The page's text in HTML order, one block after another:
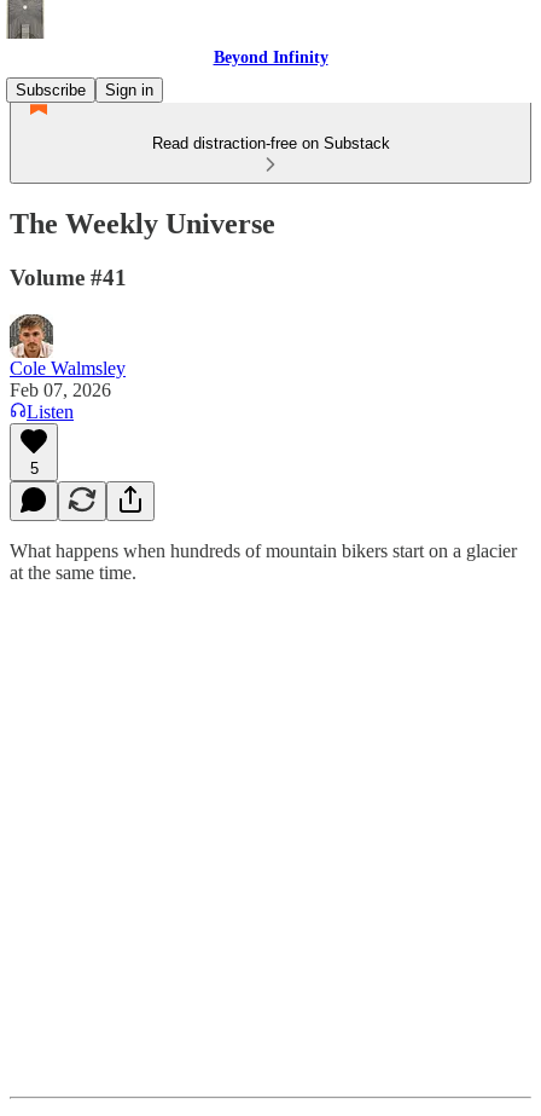
Beyond Infinity
Subscribe
Sign in
Read distraction-free on Substack
The Weekly Universe
Volume #41
Cole Walmsley
Feb 07, 2026
Listen
5
What happens when hundreds of mountain bikers start on a glacier
at the same time.